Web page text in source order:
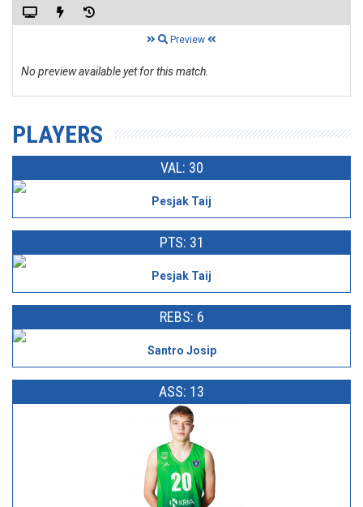
Preview
No preview available yet for this match.
PLAYERS
VAL: 30
Pesjak Taij
PTS: 31
Pesjak Taij
REBS: 6
Santro Josip
ASS: 13